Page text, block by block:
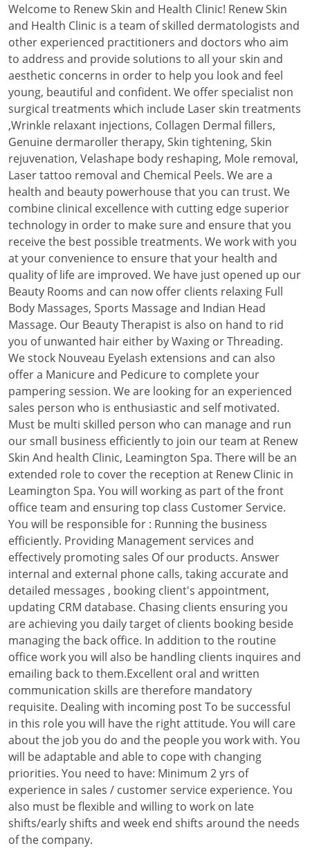
Welcome to Renew Skin and Health Clinic! Renew Skin
and Health Clinic is a team of skilled dermatologists and
other experienced practitioners and doctors who aim
to address and provide solutions to all your skin and
aesthetic concerns in order to help you look and feel
young, beautiful and confident. We offer specialist non
surgical treatments which include Laser skin treatments
,Wrinkle relaxant injections, Collagen Dermal fillers,
Genuine dermaroller therapy, Skin tightening, Skin
rejuvenation, Velashape body reshaping, Mole removal,
Laser tattoo removal and Chemical Peels. We are a
health and beauty powerhouse that you can trust. We
combine clinical excellence with cutting edge superior
technology in order to make sure and ensure that you
receive the best possible treatments. We work with you
at your convenience to ensure that your health and
quality of life are improved. We have just opened up our
Beauty Rooms and can now offer clients relaxing Full
Body Massages, Sports Massage and Indian Head
Massage. Our Beauty Therapist is also on hand to rid
you of unwanted hair either by Waxing or Threading.
We stock Nouveau Eyelash extensions and can also
offer a Manicure and Pedicure to complete your
pampering session. We are looking for an experienced
sales person who is enthusiastic and self motivated.
Must be multi skilled person who can manage and run
our small business efficiently to join our team at Renew
Skin And health Clinic, Leamington Spa. There will be an
extended role to cover the reception at Renew Clinic in
Leamington Spa. You will working as part of the front
office team and ensuring top class Customer Service.
You will be responsible for : Running the business
efficiently. Providing Management services and
effectively promoting sales Of our products. Answer
internal and external phone calls, taking accurate and
detailed messages , booking client's appointment,
updating CRM database. Chasing clients ensuring you
are achieving you daily target of clients booking beside
managing the back office. In addition to the routine
office work you will also be handling clients inquires and
emailing back to them.Excellent oral and written
communication skills are therefore mandatory
requisite. Dealing with incoming post To be successful
in this role you will have the right attitude. You will care
about the job you do and the people you work with. You
will be adaptable and able to cope with changing
priorities. You need to have: Minimum 2 yrs of
experience in sales / customer service experience. You
also must be flexible and willing to work on late
shifts/early shifts and week end shifts around the needs
of the company.